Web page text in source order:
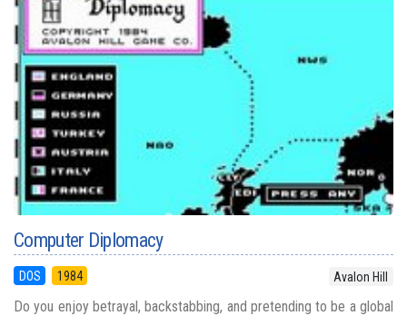
Computer Diplomacy
DOS 1984 Avalon Hill
Do you enjoy betrayal, backstabbing, and pretending to be a global